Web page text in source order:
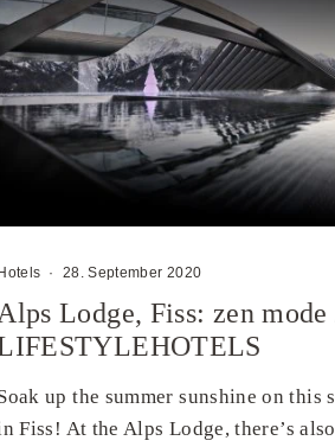
· 28. September 2020
Alps Lodge, Fiss: zen mode
up the summer sunshine on this
Fiss! At the Alps Lodge, there’s